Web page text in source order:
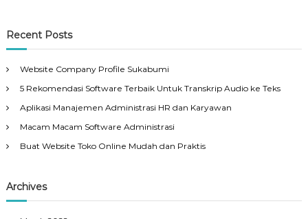
Recent Posts
Website Company Profile Sukabumi
5 Rekomendasi Software Terbaik Untuk Transkrip Audio ke Teks
Aplikasi Manajemen Administrasi HR dan Karyawan
Macam Macam Software Administrasi
Buat Website Toko Online Mudah dan Praktis
Archives